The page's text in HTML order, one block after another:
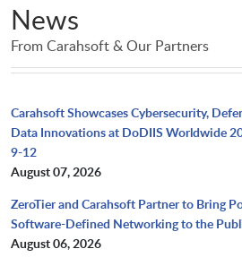
News
From Carahsoft & Our Partners
Carahsoft Showcases Cybersecurity,
Data Innovations at DoDIIS Worldwide
9-12
August 07, 2026
ZeroTier and Carahsoft Partner to Bring
Software-Defined Networking to the
August 06, 2026